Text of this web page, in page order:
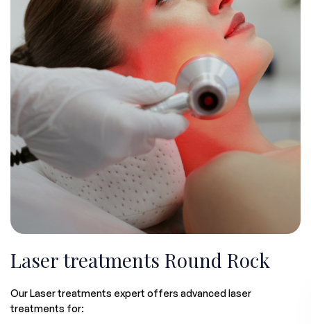
Laser treatments Round Rock
Our Laser treatments expert offers advanced laser
treatments for: